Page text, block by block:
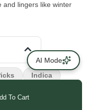
and lingers like winter
To Cart
Indica
AI Mode